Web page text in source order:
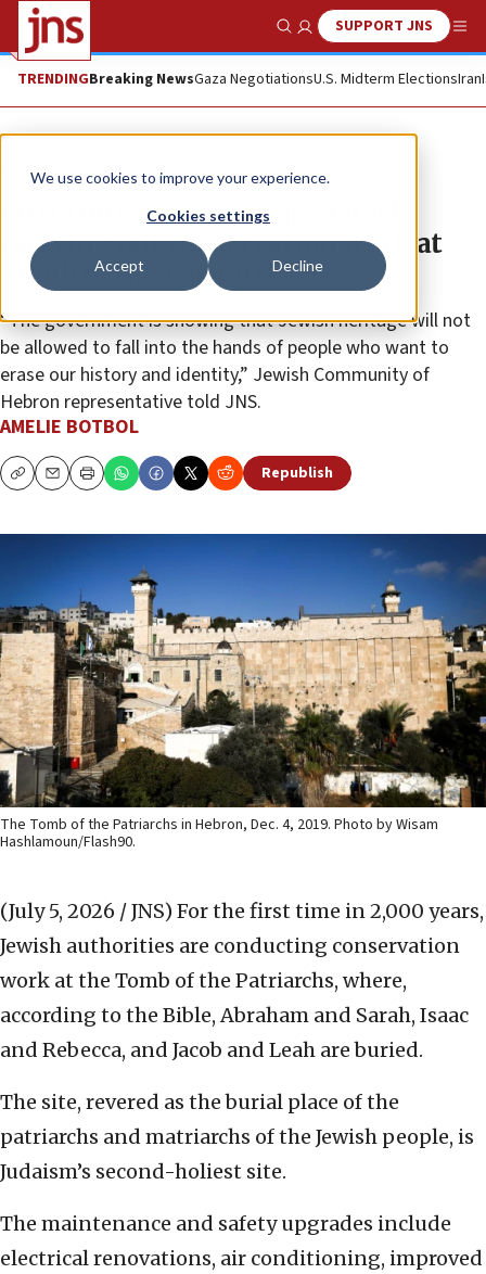
We use cookies to improve your experience.
Cookies settings
Accept Decline
Show SearchSUPPORT JNS
TRENDINGBreaking NewsGaza NegotiationsU.S. Midterm ElectionsIran
News Israel News
First time in 2,000 years: Israel
carrying out conservation work at
Tomb of the Patriarchs
“The government is showing that Jewish heritage will not
be allowed to fall into the hands of people who want to
erase our history and identity,” Jewish Community of
Hebron representative told JNS.
AMELIE BOTBOL
CopyEmailPrint Republish
The Tomb of the Patriarchs in Hebron, Dec. 4, 2019. Photo by Wisam
Hashlamoun/Flash90.
(July 5, 2026 / JNS) For the first time in 2,000 years,
Jewish authorities are conducting conservation
work at the Tomb of the Patriarchs, where,
according to the Bible, Abraham and Sarah, Isaac
and Rebecca, and Jacob and Leah are buried.
The site, revered as the burial place of the
patriarchs and matriarchs of the Jewish people, is
Judaism’s second-holiest site.
The maintenance and safety upgrades include
electrical renovations, air conditioning, improved